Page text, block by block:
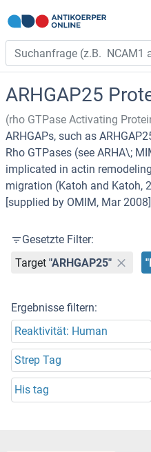
ARHGAP25
(rho GTPase Activating
ARHGAPs, such as
Rho GTPases (see ARHA\;
implicated in actin
migration (Katoh and Katoh,
[supplied by OMIM, Mar
Gesetzte Filter:
Target "ARHGAP25"
Ergebnisse filtern:
Reaktivität: Human
Strep Tag
His tag